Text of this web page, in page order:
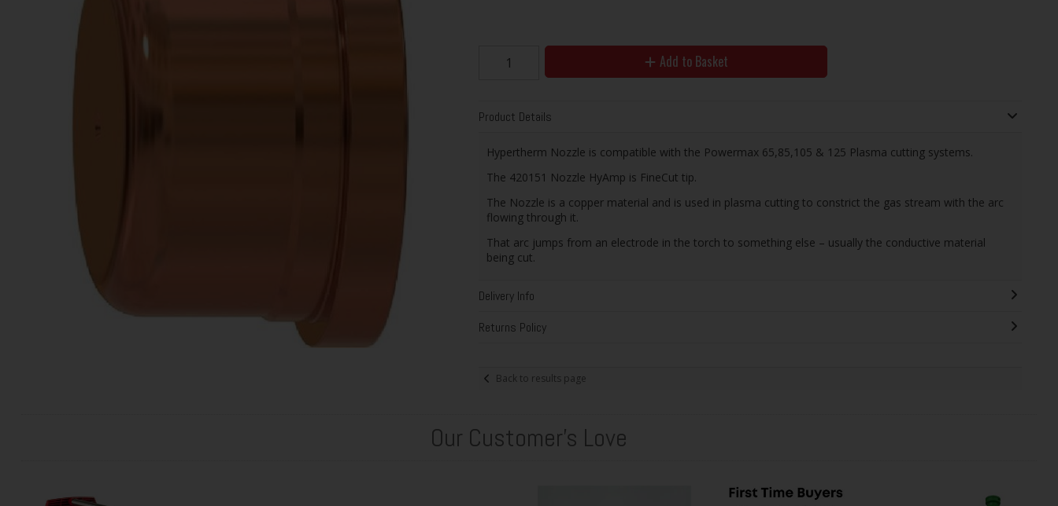
Add to Basket
Product Details
Hypertherm Nozzle is compatible with the Powermax 65,85,105 & 125 Plasma cutting systems.
The 420151 Nozzle HyAmp is FineCut tip.
The Nozzle is a copper material and is used in plasma cutting to constrict the gas stream with the arc
flowing through it.
That arc jumps from an electrode in the torch to something else – usually the conductive material
being cut.
Delivery Info
Returns Policy
Back to results page
Our Customer's Love